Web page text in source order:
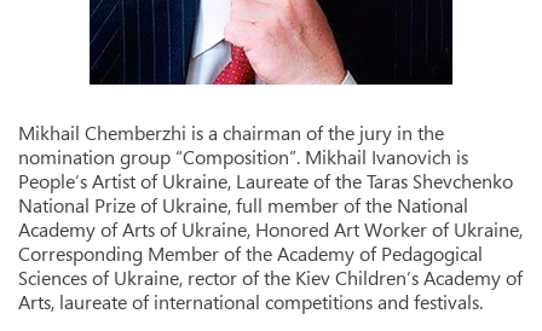
Mikhail Chemberzhi is a chairman of the jury in the
nomination group “Composition”. Mikhail Ivanovich is
People’s Artist of Ukraine, Laureate of the Taras Shevchenko
National Prize of Ukraine, full member of the National
Academy of Arts of Ukraine, Honored Art Worker of Ukraine,
Corresponding Member of the Academy of Pedagogical
Sciences of Ukraine, rector of the Kiev Children’s Academy of
Arts, laureate of international competitions and festivals.